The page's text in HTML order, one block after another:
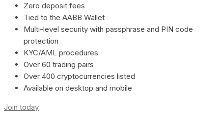
Zero deposit fees
Tied to the AABB Wallet
Multi-level security with passphrase and PIN code
protection
KYC/AML procedures
Over 60 trading pairs
Over 400 cryptocurrencies listed
Available on desktop and mobile
Join today